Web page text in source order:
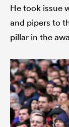
He took issue
and pipers to
pillar in the